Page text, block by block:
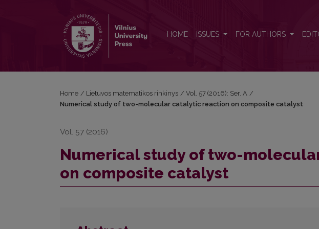
HOME ISSUES FOR AUTHORS
Home / Lietuvos matematikos rinkinys / Vol. 57 (2016): Ser. A /
Numerical study of two-molecular catalytic reaction on composite catalyst
Vol. 57 (2016)
Numerical study of two-
on composite catalyst